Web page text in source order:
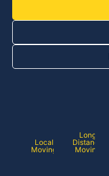
Local
Moving
Long
Distance
Moving